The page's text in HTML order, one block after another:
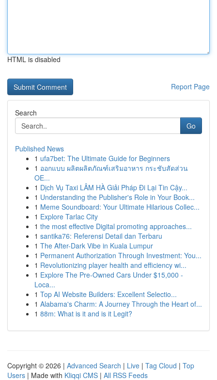
HTML is disabled
Report Page
Search
Go
Published News
1 ufa7bet: The Ultimate Guide for Beginners
1 ออกแบบ ผลิตผลิตภัณฑ์เสริมอาหาร กระชับสัดส่วน
OE...
1 Dịch Vụ Taxi LÂM HÀ Giải Pháp Đi Lại Tin Cậy...
1 Understanding the Publisher's Role in Your Book...
1 Meme Soundboard: Your Ultimate Hilarious Collec...
1 Explore Tarlac City
1 the most effective Digital promoting approaches...
1 santika76: Referensi Detail dan Terbaru
1 The After-Dark Vibe in Kuala Lumpur
1 Permanent Authorization Through Investment: You...
1 Revolutionizing player health and efficiency wi...
1 Explore The Pre-Owned Cars Under $15,000 -
Loca...
1 Top AI Website Builders: Excellent Selectio...
1 Alabama's Charm: A Journey Through the Heart of...
1 88m: What is it and is it Legit?
Copyright © 2026 | Advanced Search | Live | Tag Cloud | Top
Users | Made with Kliqqi CMS | All RSS Feeds